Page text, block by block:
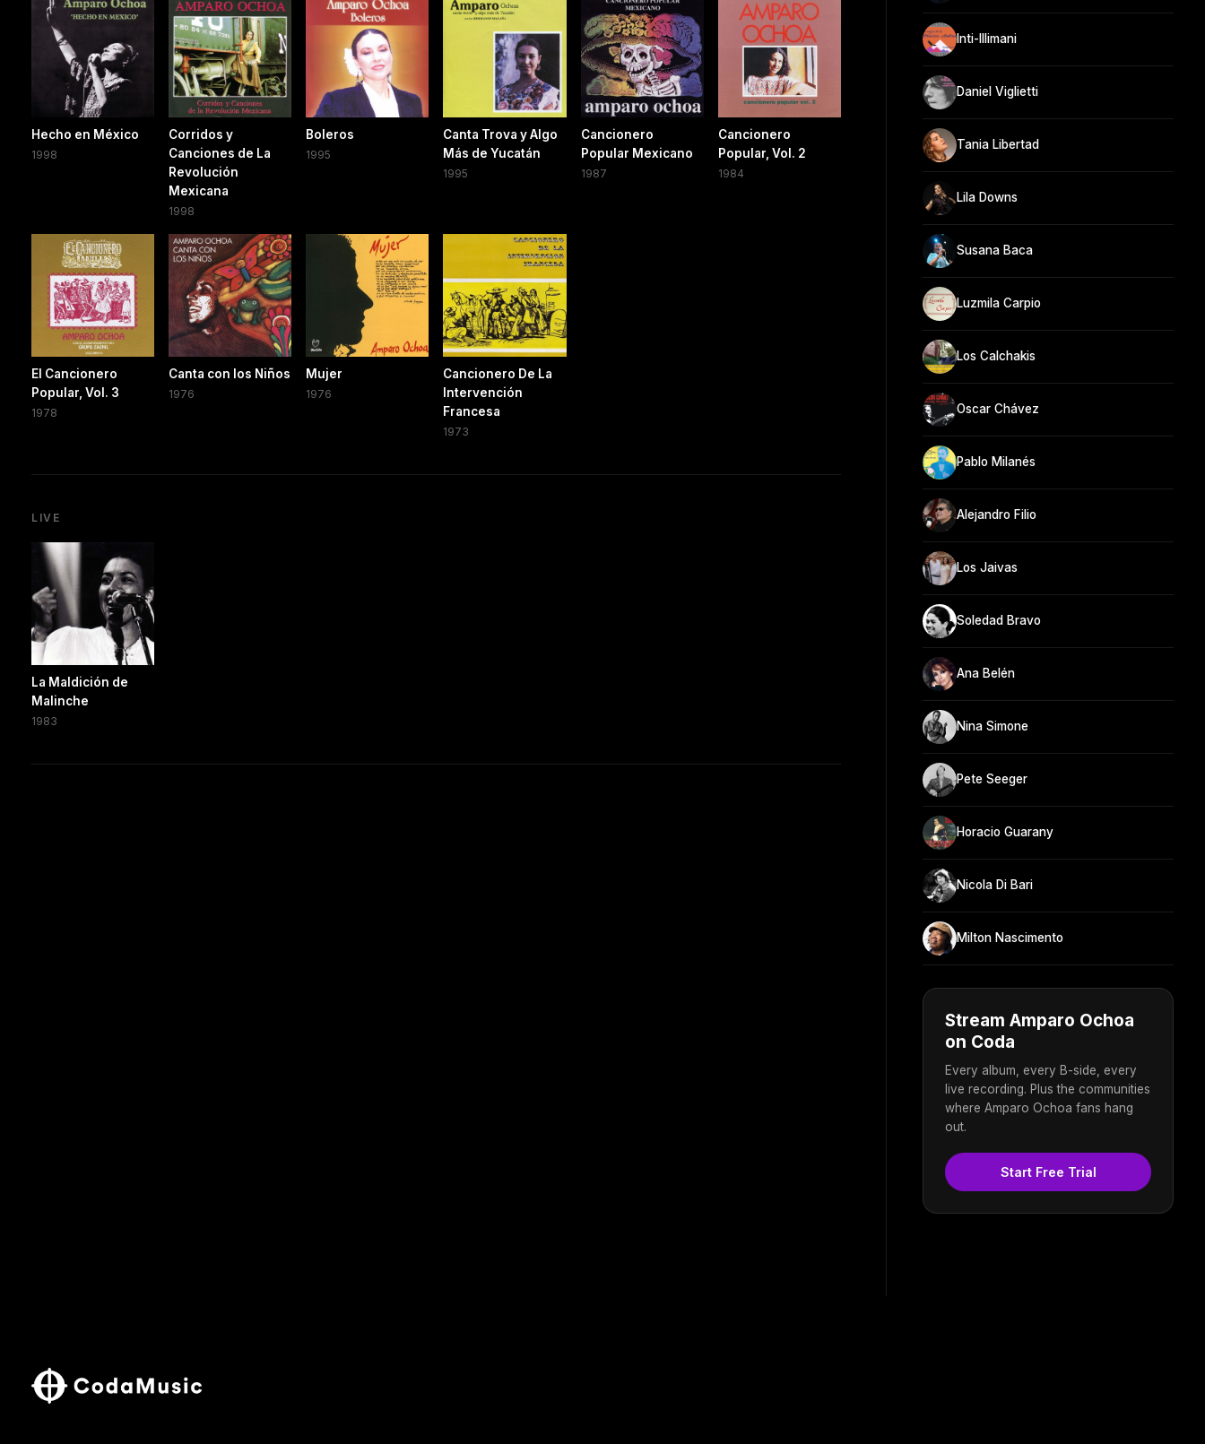
Hecho en México
1998
Corridos y
Canciones de La
Revolución
Mexicana
1998
Boleros
1995
Canta Trova y Algo
Más de Yucatán
1995
Cancionero
Popular Mexicano
1987
Cancionero
Popular, Vol. 2
1984
El Cancionero
Popular, Vol. 3
1978
Canta con los Niños
1976
Mujer
1976
Cancionero De La
Intervención
Francesa
1973
LIVE
La Maldición de
Malinche
1983
Inti-Illimani
Daniel Viglietti
Tania Libertad
Lila Downs
Susana Baca
Luzmila Carpio
Los Calchakis
Oscar Chávez
Pablo Milanés
Alejandro Filio
Los Jaivas
Soledad Bravo
Ana Belén
Nina Simone
Pete Seeger
Horacio Guarany
Nicola Di Bari
Milton Nascimento
Stream Amparo Ochoa
on Coda
Every album, every B-side, every
live recording. Plus the communities
where Amparo Ochoa fans hang
out.
Start Free Trial